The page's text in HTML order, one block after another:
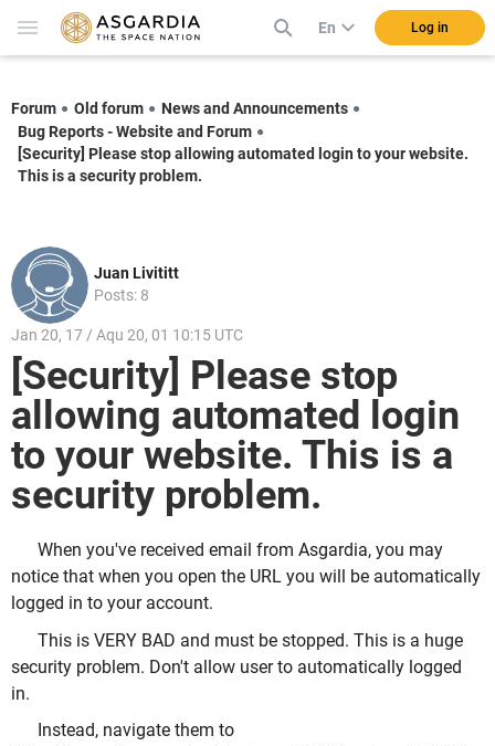
En Log in
Forum Old forum
News and Announcements
Bug Reports - Website and Forum
[Security] Please stop allowing automated login to your website.
This is a security problem.
Juan Livititt
Posts: 8
Jan 20, 17 / Aqu 20, 01 10:15 UTC
[Security] Please stop
allowing automated login
to your website. This is a
security problem.
When you've received email from Asgardia, you may
notice that when you open the URL you will be automatically
logged in to your account.
This is VERY BAD and must be stopped. This is a huge
security problem. Don't allow user to automatically logged
in.
Instead, navigate them to